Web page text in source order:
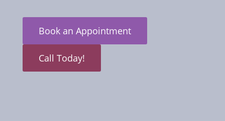
Book an Appointment
Call Today!